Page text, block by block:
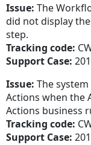
Issue: The
did not display
step.
Tracking code:
Support Case:
Issue: The
Actions when the
Actions business
Tracking code:
Support Case: